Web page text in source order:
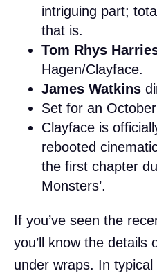
intriguing part;
that is.
Tom Rhys
Hagen/Clayface.
James Watkins
Set for an
Clayface is
rebooted
the first chapter
Monsters’.
If you’ve seen the
you’ll know the details
under wraps. In